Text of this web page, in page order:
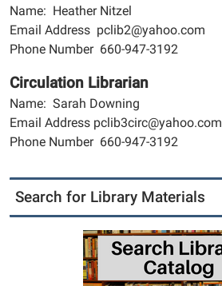
Name: Heather Nitzel
Email Address pclib2@yahoo.com
Phone Number 660-947-3192
Circulation Librarian
Name: Sarah Downing
Email Address pclib3circ@yahoo.com
Phone Number 660-947-3192
Search for Library Materials